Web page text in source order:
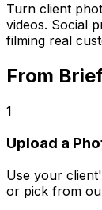
Turn client
videos. Social
filming real
From
1
Upload a
Use your
or pick from